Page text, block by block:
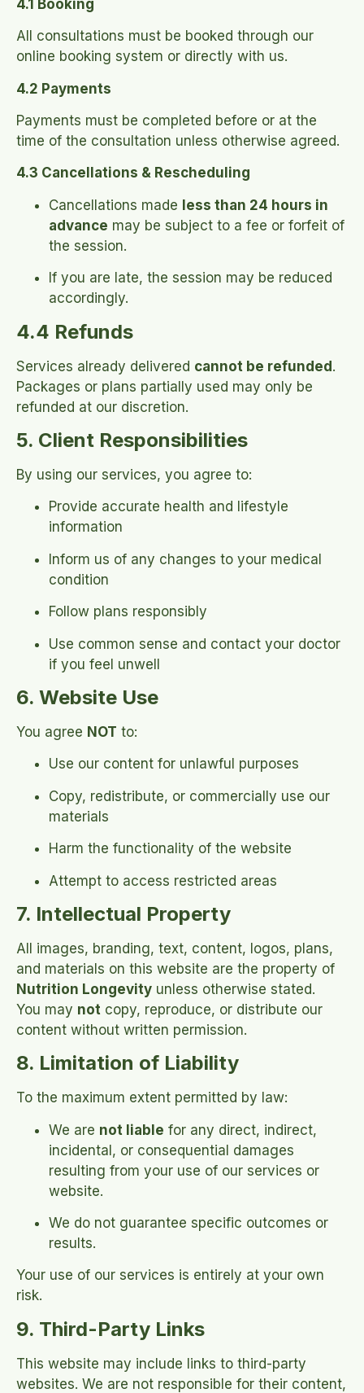
4.1 Booking
All consultations must be booked through our
online booking system or directly with us.
4.2 Payments
Payments must be completed before or at the
time of the consultation unless otherwise agreed.
4.3 Cancellations & Rescheduling
Cancellations made less than 24 hours in
advance may be subject to a fee or forfeit of
the session.
If you are late, the session may be reduced
accordingly.
4.4 Refunds
Services already delivered cannot be refunded.
Packages or plans partially used may only be
refunded at our discretion.
5. Client Responsibilities
By using our services, you agree to:
Provide accurate health and lifestyle
information
Inform us of any changes to your medical
condition
Follow plans responsibly
Use common sense and contact your doctor
if you feel unwell
6. Website Use
You agree NOT to:
Use our content for unlawful purposes
Copy, redistribute, or commercially use our
materials
Harm the functionality of the website
Attempt to access restricted areas
7. Intellectual Property
All images, branding, text, content, logos, plans,
and materials on this website are the property of
Nutrition Longevity unless otherwise stated.
You may not copy, reproduce, or distribute our
content without written permission.
8. Limitation of Liability
To the maximum extent permitted by law:
We are not liable for any direct, indirect,
incidental, or consequential damages
resulting from your use of our services or
website.
We do not guarantee specific outcomes or
results.
Your use of our services is entirely at your own
risk.
9. Third-Party Links
This website may include links to third-party
websites. We are not responsible for their content,